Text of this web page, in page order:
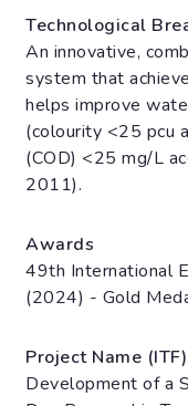
Technological
An innovative,
system that
helps improve
(colourity <25 pcu
(COD) <25 mg/L
2011).
Awards
49th International
(2024) - Gold
Project Name (ITF)
Development of a